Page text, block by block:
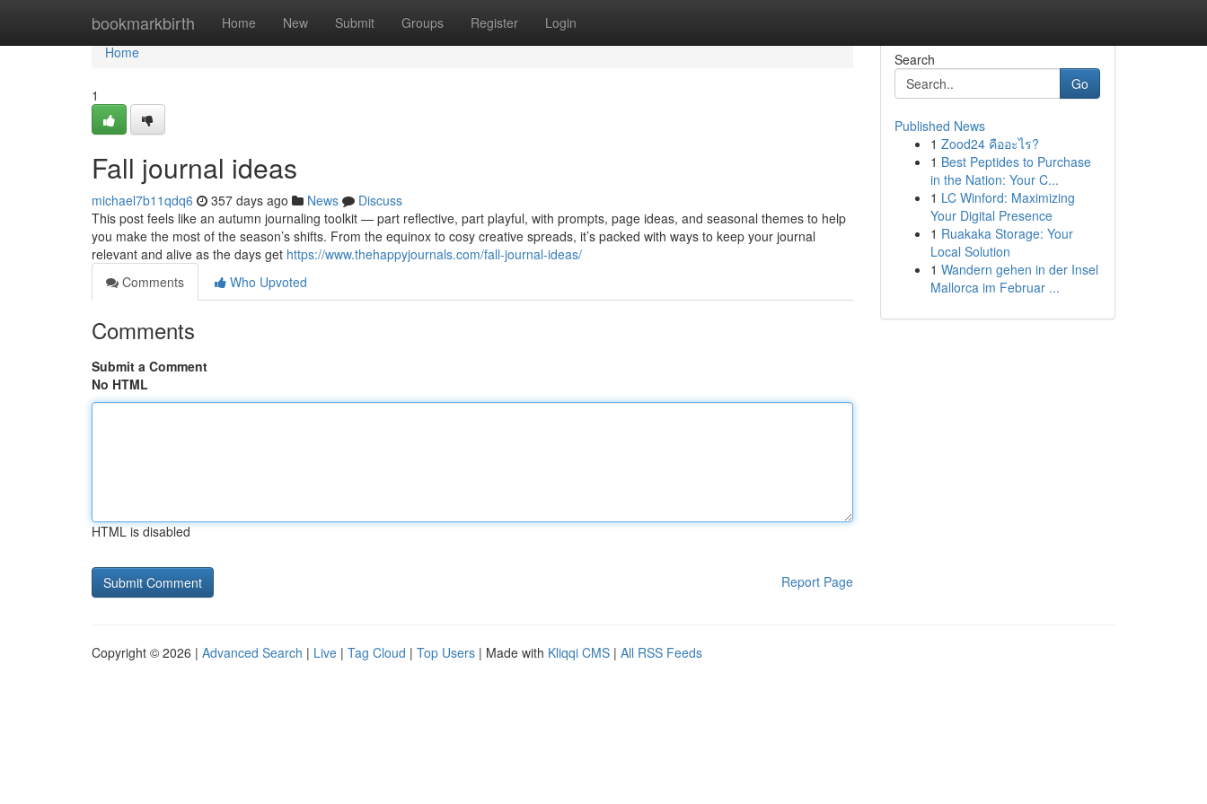
bookmarkbirth Home New Submit Groups Register Login
Home
Home
1
Fall journal ideas
michael7b11qdq6 357 days ago News
Discuss
This post feels like an autumn journaling toolkit — part reflective, part playful, with prompts, page ideas, and seasonal themes to help
you make the most of the season’s shifts. From the equinox to cosy creative spreads, it’s packed with ways to keep your journal
relevant and alive as the days get https://www.thehappyjournals.com/fall-journal-ideas/
Comments
Who Upvoted
Comments
Submit a Comment
No HTML
HTML is disabled
Report Page
Search
Go
Published News
1 Zood24 คืออะไร?
1 Best Peptides to Purchase
in the Nation: Your C...
1 LC Winford: Maximizing
Your Digital Presence
1 Ruakaka Storage: Your
Local Solution
1 Wandern gehen in der Insel
Mallorca im Februar ...
Copyright © 2026 | Advanced Search | Live | Tag Cloud | Top Users | Made with Kliqqi CMS | All RSS Feeds